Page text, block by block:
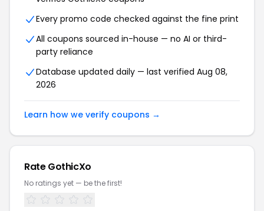
Every promo code checked against the fine print
All coupons sourced in-house — no AI or third-
party reliance
Database updated daily — last verified Aug 08,
2026
Learn how we verify coupons →
Rate GothicXo
No ratings yet — be the first!